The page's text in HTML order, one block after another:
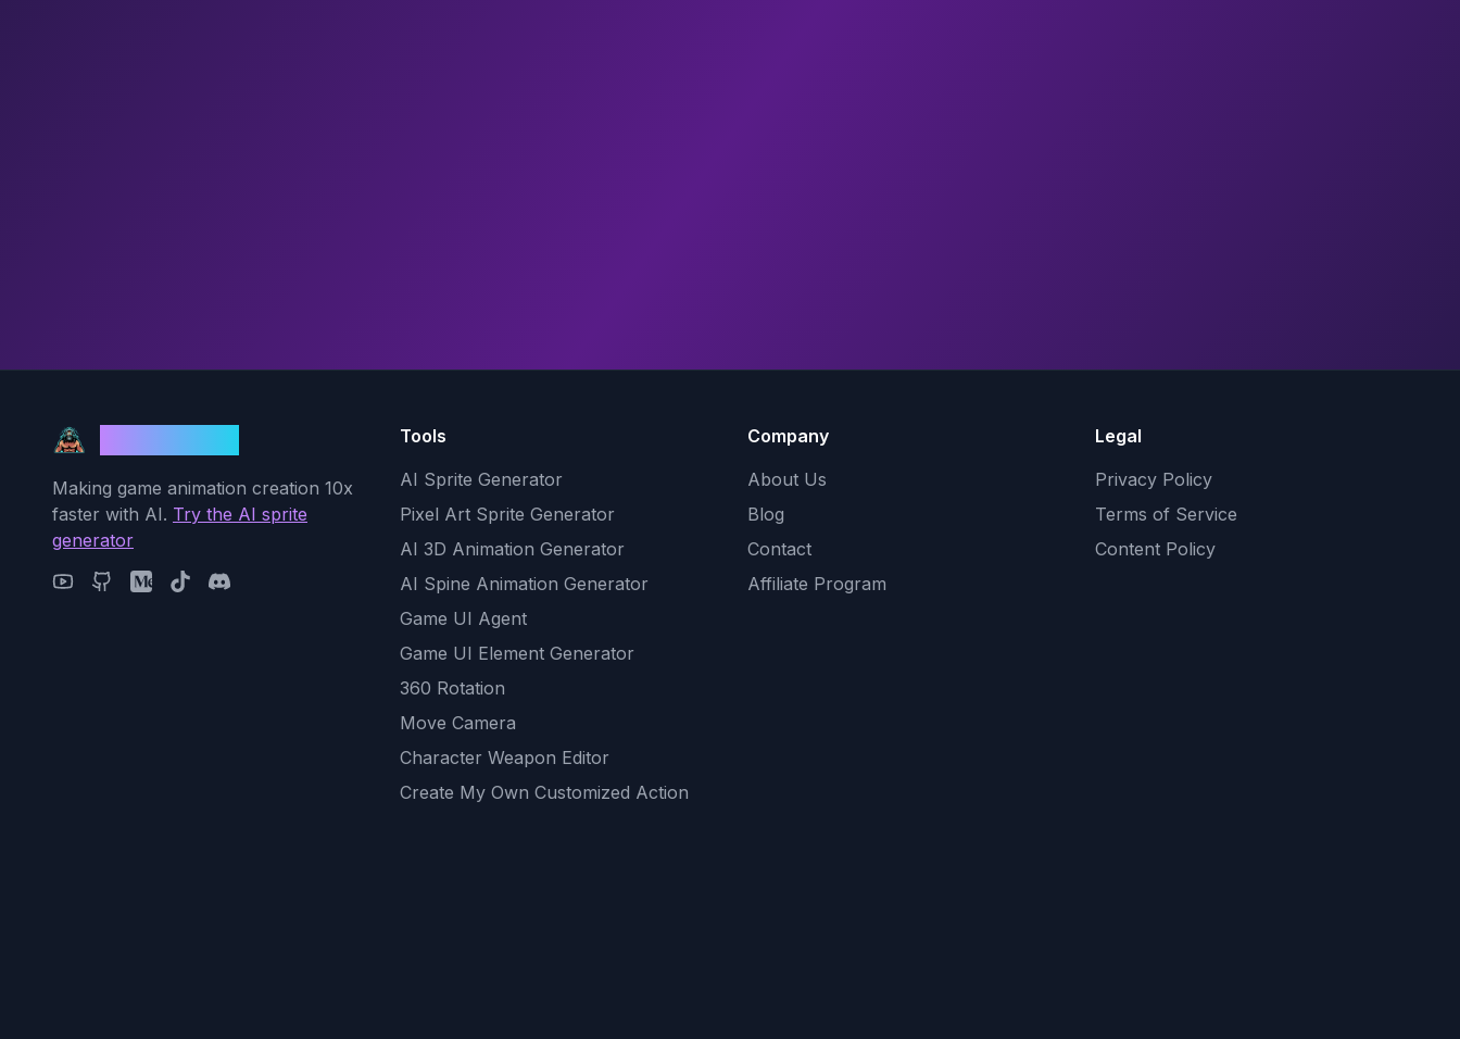
Making game animation creation 10x
faster with AI. Try the AI sprite
generator
Tools
AI Sprite Generator
Pixel Art Sprite Generator
AI 3D Animation Generator
AI Spine Animation Generator
Game UI Agent
Game UI Element Generator
360 Rotation
Move Camera
Character Weapon Editor
Create My Own Customized Action
Company
About Us
Blog
Contact
Affiliate Program
Legal
Privacy Policy
Terms of Service
Content Policy